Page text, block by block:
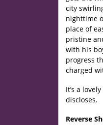
city
nighttime
place of
pristine
with his
progress
charged
It’s a
discloses.
Reverse